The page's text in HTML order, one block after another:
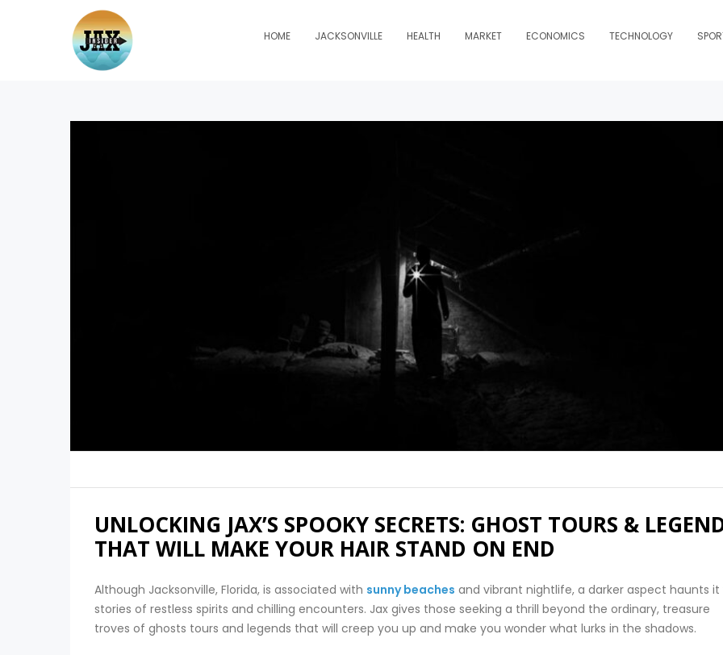
HOME JACKSONVILLE HEALTH MARKET ECONOMICS TECHNOLOGY
UNLOCKING JAX’S SPOOKY SECRETS: GHOST TOURS &
THAT WILL MAKE YOUR HAIR STAND ON END
Although Jacksonville, Florida, is associated with sunny beaches and vibrant nightlife, a darker aspect haunts it
stories of restless spirits and chilling encounters. Jax gives those seeking a thrill beyond the ordinary, treasure
troves of ghosts tours and legends that will creep you up and make you wonder what lurks in the shadows.